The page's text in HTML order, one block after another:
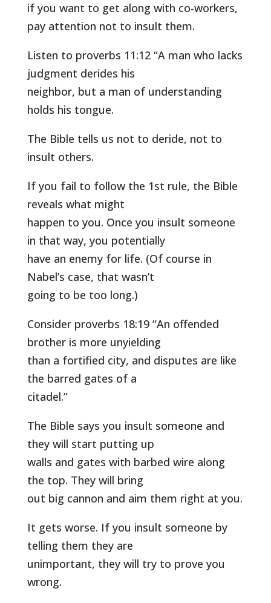
if you want to get along with co-workers,
pay attention not to insult them.
Listen to proverbs 11:12 “A man who lacks
judgment derides his
neighbor, but a man of understanding
holds his tongue.
The Bible tells us not to deride, not to
insult others.
If you fail to follow the 1st rule, the Bible
reveals what might
happen to you. Once you insult someone
in that way, you potentially
have an enemy for life. (Of course in
Nabel’s case, that wasn’t
going to be too long.)
Consider proverbs 18:19 “An offended
brother is more unyielding
than a fortified city, and disputes are like
the barred gates of a
citadel.”
The Bible says you insult someone and
they will start putting up
walls and gates with barbed wire along
the top. They will bring
out big cannon and aim them right at you.
It gets worse. If you insult someone by
telling them they are
unimportant, they will try to prove you
wrong.